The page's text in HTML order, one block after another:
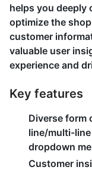
helps you deeply
optimize the
customer
valuable user
experience and
Key features
Diverse form
line/multi-
dropdown
Customer